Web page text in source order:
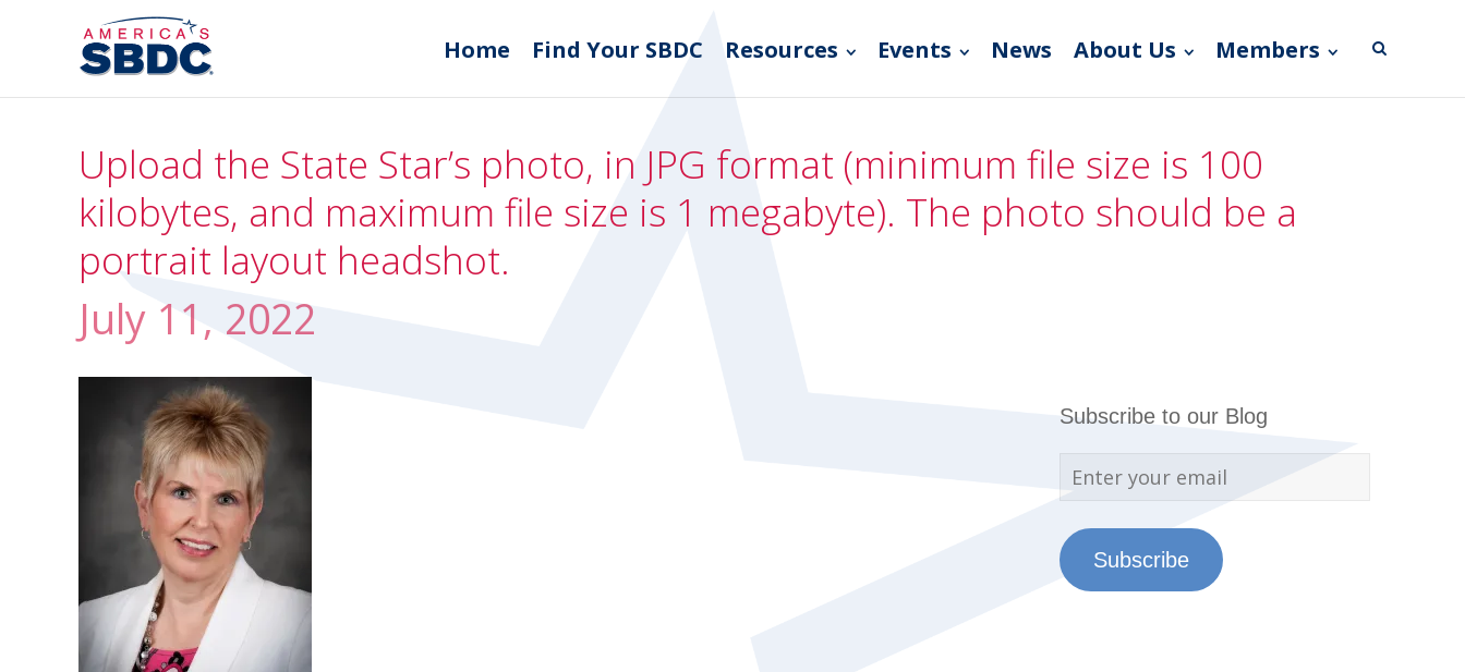
Home Find Your SBDC Resources Events News About Us Members
Upload the State Star’s photo, in JPG format (minimum file size is 100
kilobytes, and maximum file size is 1 megabyte). The photo should be a
portrait layout headshot.
July 11, 2022
Subscribe to our Blog
Subscribe